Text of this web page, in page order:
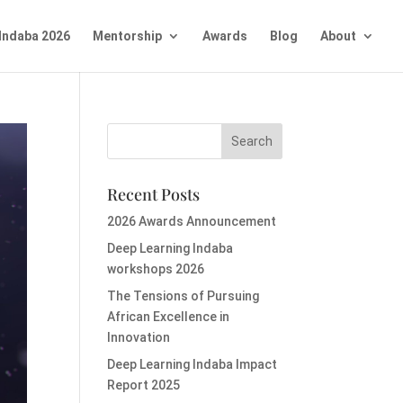
2026 Mentorship Awards Blog About
Recent Posts
2026 Awards Announcement
Deep Learning Indaba
workshops 2026
The Tensions of Pursuing
African Excellence in
Innovation
Deep Learning Indaba Impact
Report 2025